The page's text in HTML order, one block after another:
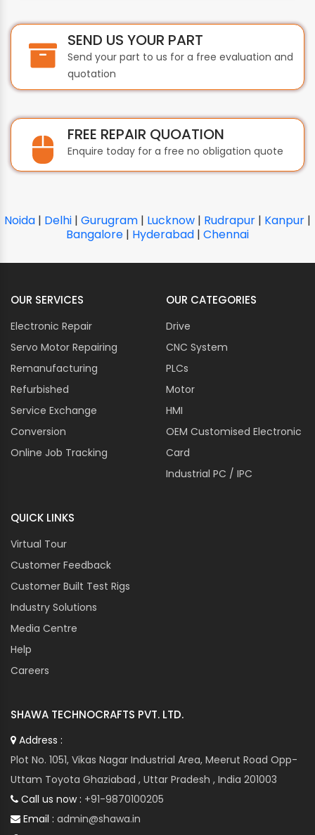
SEND US YOUR PART
Send your part to us for a free evaluation and
quotation
FREE REPAIR QUOATION
Enquire today for a free no obligation quote
Noida | Delhi | Gurugram | Lucknow | Rudrapur | Kanpur |
Bangalore | Hyderabad | Chennai
OUR SERVICES
Electronic Repair
Servo Motor Repairing
Remanufacturing
Refurbished
Service Exchange
Conversion
Online Job Tracking
OUR CATEGORIES
Drive
CNC System
PLCs
Motor
HMI
OEM Customised Electronic
Card
Industrial PC / IPC
QUICK LINKS
Virtual Tour
Customer Feedback
Customer Built Test Rigs
Industry Solutions
Media Centre
Help
Careers
SHAWA TECHNOCRAFTS PVT. LTD.
Address :
Plot No. 1051, Vikas Nagar Industrial Area, Meerut Road Opp-
Uttam Toyota Ghaziabad , Uttar Pradesh , India 201003
Call us now : +91-9870100205
Email : admin@shawa.in